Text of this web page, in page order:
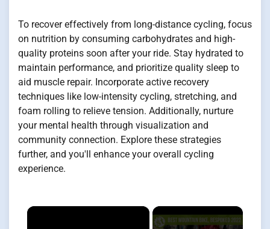
To recover effectively from long-distance cycling, focus
on nutrition by consuming carbohydrates and high-
quality proteins soon after your ride. Stay hydrated to
maintain performance, and prioritize quality sleep to
aid muscle repair. Incorporate active recovery
techniques like low-intensity cycling, stretching, and
foam rolling to relieve tension. Additionally, nurture
your mental health through visualization and
community connection. Explore these strategies
further, and you'll enhance your overall cycling
experience.
×